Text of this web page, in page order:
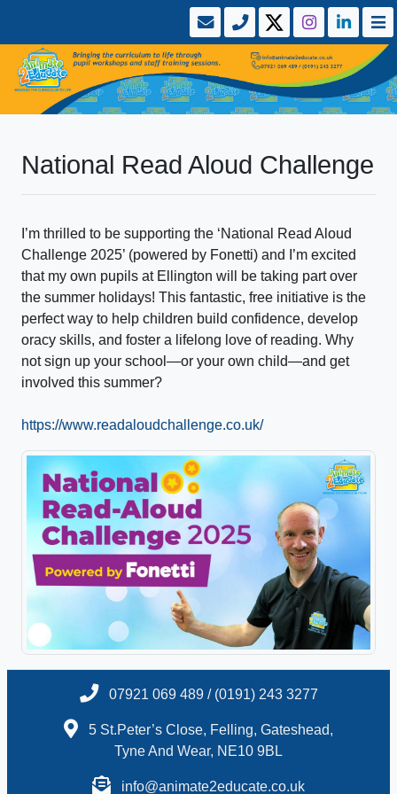
National Read Aloud Challenge
I’m thrilled to be supporting the ‘National Read Aloud
Challenge 2025’ (powered by Fonetti) and I’m excited
that my own pupils at Ellington will be taking part over
the summer holidays! This fantastic, free initiative is the
perfect way to help children build confidence, develop
oracy skills, and foster a lifelong love of reading. Why
not sign up your school—or your own child—and get
involved this summer?
https://www.readaloudchallenge.co.uk/
07921 069 489 / (0191) 243 3277
5 St.Peter’s Close, Felling, Gateshead,
Tyne And Wear, NE10 9BL
info@animate2educate.co.uk